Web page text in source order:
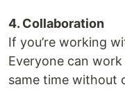
4. Collaboration
If you’re working
Everyone can
same time without